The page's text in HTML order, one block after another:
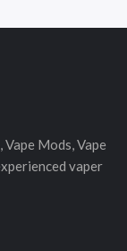
Mods, Vape
vaper